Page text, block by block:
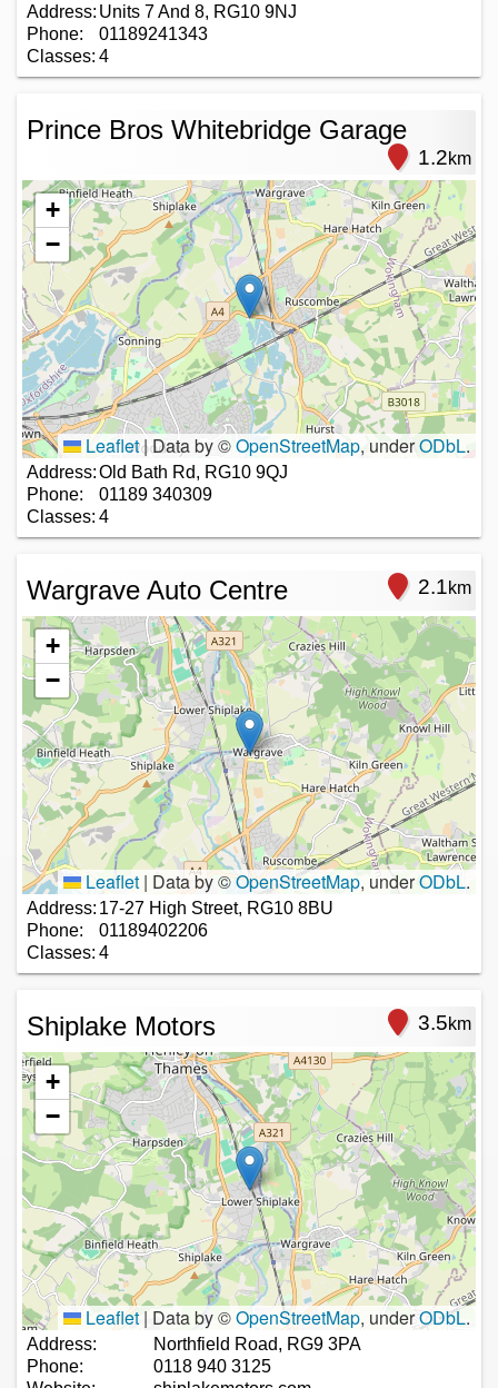
Address: Units 7 And 8, RG10 9NJ
Phone:
01189241343
Classes: 4
Prince Bros Whitebridge Garage
1.2km
+
−
Leaflet|Data by ©OpenStreetMap, underODbL.
Address:Old Bath Rd, RG10 9QJ
Phone:
01189 340309
Classes: 4
Wargrave Auto Centre 2.1km
+
−
Leaflet | Data by ©OpenStreetMap, underODbL.
Address: 17-27 High Street, RG10 8BU
Phone:
01189402206
Classes: 4
Shiplake Motors 3.5km
+
−
Leaflet | Data by ©OpenStreetMap, underODbL.
Address:
Northfield Road, RG9 3PA
Phone:
0118 940 3125